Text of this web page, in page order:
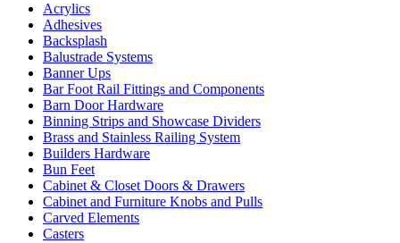
Acrylics
Adhesives
Backsplash
Balustrade Systems
Banner Ups
Bar Foot Rail Fittings and Components
Barn Door Hardware
Binning Strips and Showcase Dividers
Brass and Stainless Railing System
Builders Hardware
Bun Feet
Cabinet & Closet Doors & Drawers
Cabinet and Furniture Knobs and Pulls
Carved Elements
Casters